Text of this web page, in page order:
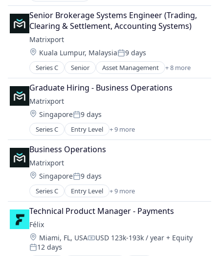
Senior Brokerage Systems Engineer (Trading,
Clearing & Settlement, Accounting Systems)
Matrixport
Location:
Kuala Lumpur, MalaysiaPosted:
9 days
Series C Senior Asset Management + 8 more
Blockchain
Cryptocurrency
Finance
Financial Services
Fintech
Payments
Software
Trading Platform
Graduate Hiring - Business Operations
Matrixport
Location:
SingaporePosted:
9 days
Series C Entry Level + 9 more
Asset Management
Blockchain
Cryptocurrency
Finance
Financial Services
Fintech
Payments
Software
Trading Platform
Business Operations
Matrixport
Location:
SingaporePosted:
9 days
Series C Entry Level + 9 more
Asset Management
Blockchain
Cryptocurrency
Finance
Financial Services
Fintech
Technical Product Manager - Payments
Félix
Location:
Miami, FL, USACompensation:
USD 123k-193k / year + Equity
Posted:
12 days